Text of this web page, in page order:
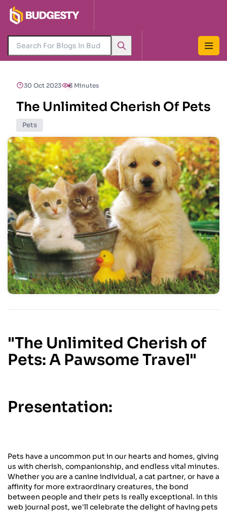
30 Oct 2023 3 Minutes
The Unlimited Cherish Of Pets
Pets
"The Unlimited Cherish of
Pets: A Pawsome Travel"
Presentation:
Pets have a uncommon put in our hearts and homes, giving
us with cherish, companionship, and endless vital minutes.
Whether you are a canine individual, a cat partner, or have a
affinity for more extraordinary creatures, the bond
between people and their pets is really exceptional. In this
web journal post, we'll celebrate the delight of having pets